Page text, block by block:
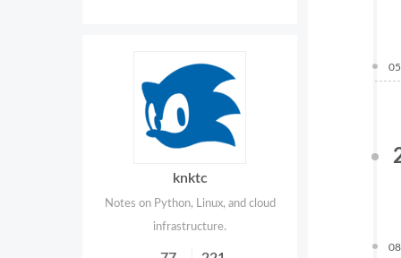
knktc
Notes on Python, Linux, and cloud
infrastructure.